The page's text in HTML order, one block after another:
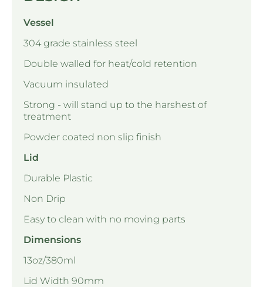
Vessel
304 grade stainless steel
Double walled for heat/cold retention
Vacuum insulated
Strong - will stand up to the harshest of
treatment
Powder coated non slip finish
Lid
Durable Plastic
Non Drip
Easy to clean with no moving parts
Dimensions
13oz/380ml
Lid Width 90mm